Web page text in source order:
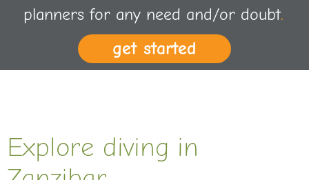
planners for any need and/or doubt.
get started
Explore diving in